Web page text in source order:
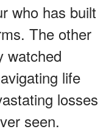
who has built
The other
watched
life
losses
seen.